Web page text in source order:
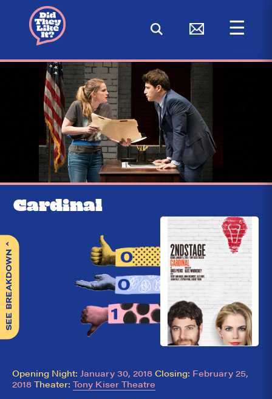
☰
Cardinal
SEE BREAKDOWN
^
Opening Night: January 30, 2018 Closing: February 25,
2018 Theater: Tony Kiser Theatre